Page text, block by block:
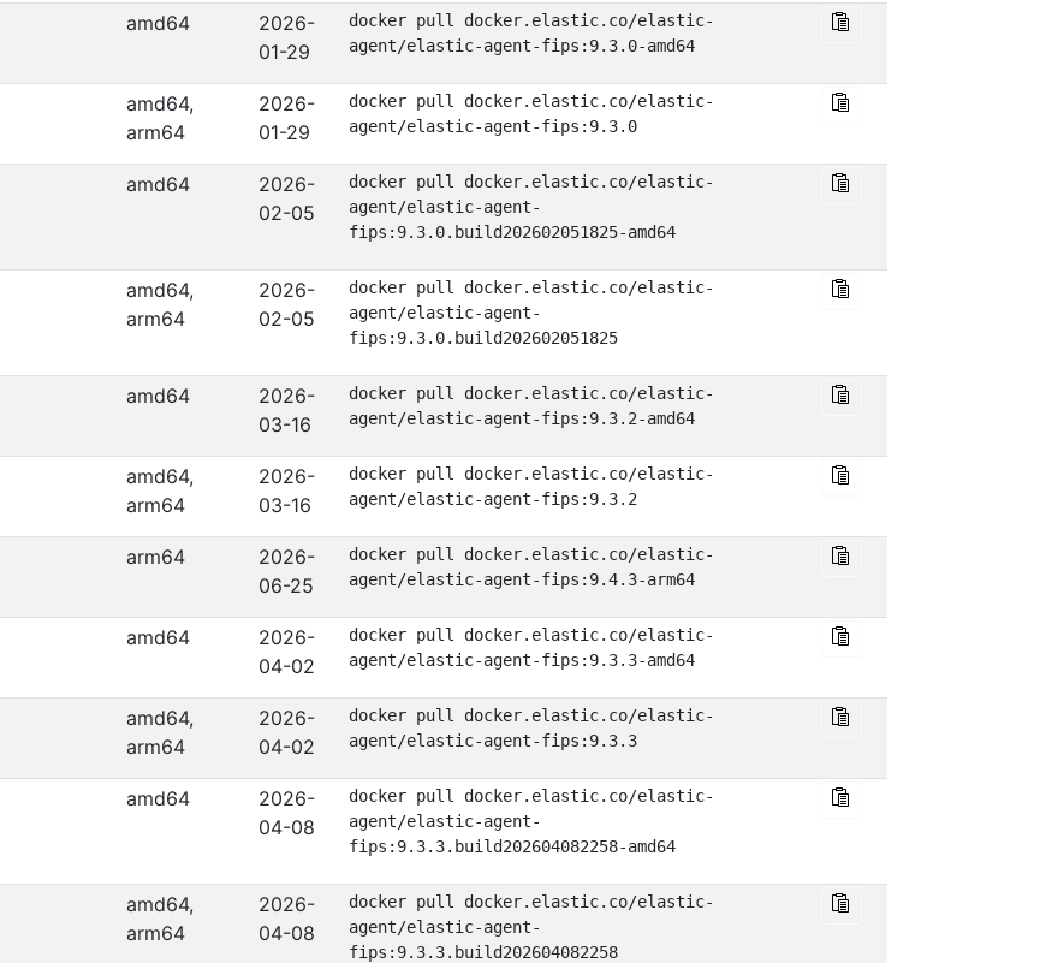
amd64
2026-
01-29
docker pull docker.elastic.co/elastic-
agent/elastic-agent-fips:9.3.0-amd64
amd64,
arm64
2026-
01-29
docker pull docker.elastic.co/elastic-
agent/elastic-agent-fips:9.3.0
amd64
2026-
02-05
docker pull docker.elastic.co/elastic-
agent/elastic-agent-
fips:9.3.0.build202602051825-amd64
amd64,
arm64
2026-
02-05
docker pull docker.elastic.co/elastic-
agent/elastic-agent-
fips:9.3.0.build202602051825
amd64
2026-
03-16
docker pull docker.elastic.co/elastic-
agent/elastic-agent-fips:9.3.2-amd64
amd64,
arm64
2026-
03-16
docker pull docker.elastic.co/elastic-
agent/elastic-agent-fips:9.3.2
arm64
2026-
06-25
docker pull docker.elastic.co/elastic-
agent/elastic-agent-fips:9.4.3-arm64
amd64
2026-
04-02
docker pull docker.elastic.co/elastic-
agent/elastic-agent-fips:9.3.3-amd64
amd64,
arm64
2026-
04-02
docker pull docker.elastic.co/elastic-
agent/elastic-agent-fips:9.3.3
amd64
2026-
04-08
docker pull docker.elastic.co/elastic-
agent/elastic-agent-
fips:9.3.3.build202604082258-amd64
amd64,
arm64
2026-
04-08
docker pull docker.elastic.co/elastic-
agent/elastic-agent-
fips:9.3.3.build202604082258